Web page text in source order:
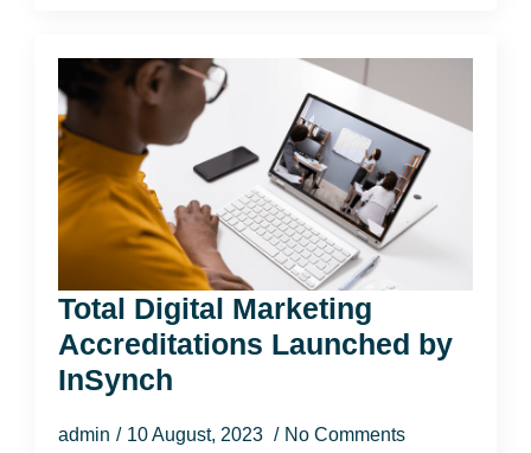
Total Digital Marketing
Accreditations Launched by
InSynch
admin 10 August, 2023 No Comments